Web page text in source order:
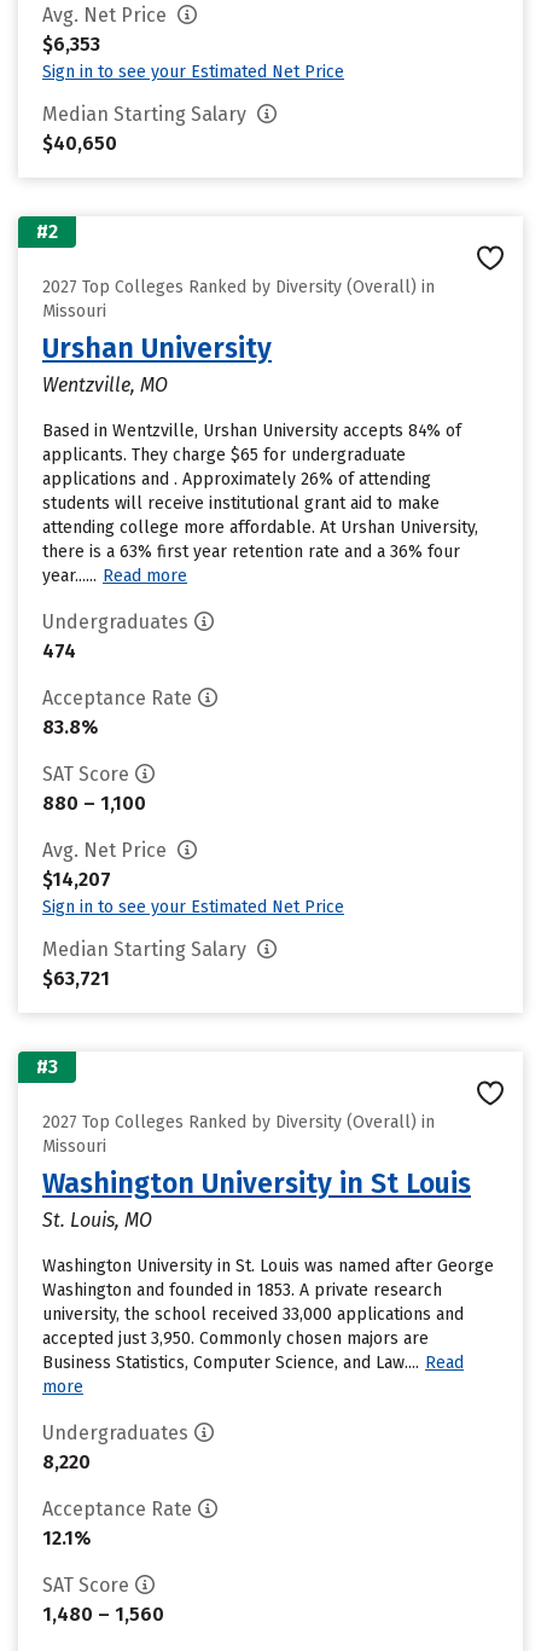
Avg. Net Price
$6,353
Sign in to see your Estimated Net Price
Median Starting Salary
$40,650
#2
2027 Top Colleges Ranked by Diversity (Overall) in
Missouri
Urshan University
Wentzville, MO
Based in Wentzville, Urshan University accepts 84% of
applicants. They charge $65 for undergraduate
applications and . Approximately 26% of attending
students will receive institutional grant aid to make
attending college more affordable. At Urshan University,
there is a 63% first year retention rate and a 36% four
year...... Read more
Undergraduates
474
Acceptance Rate
83.8%
SAT Score
880 – 1,100
Avg. Net Price
$14,207
Sign in to see your Estimated Net Price
Median Starting Salary
$63,721
#3
2027 Top Colleges Ranked by Diversity (Overall) in
Missouri
Washington University in St Louis
St. Louis, MO
Washington University in St. Louis was named after George
Washington and founded in 1853. A private research
university, the school received 33,000 applications and
accepted just 3,950. Commonly chosen majors are
Business Statistics, Computer Science, and Law.... Read
more
Undergraduates
8,220
Acceptance Rate
12.1%
SAT Score
1,480 – 1,560